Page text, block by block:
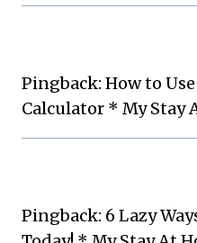
Pingback: How to
Calculator * My Stay
Pingback: 6 Lazy